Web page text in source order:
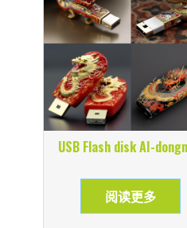
USB Flash disk AI-
阅读更多